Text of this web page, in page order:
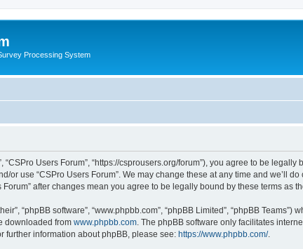
Processing System
“CSPro Users Forum”, “https://csprousers.org/forum”), you agree to be
or use “CSPro Users Forum”. We may change these at any time and we’ll
after changes mean you agree to be legally bound by these terms as
“phpBB software”, “www.phpbb.com”, “phpBB Limited”, “phpBB
downloaded from www.phpbb.com . The phpBB software only facilitates
further information about phpBB, please see: https://www.phpbb.com/.